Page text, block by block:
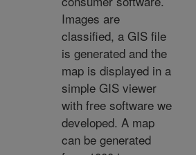
Images are
classified, a GIS file
is generated and the
map is displayed in a
simple GIS viewer
with free software we
developed. A map
can be generated